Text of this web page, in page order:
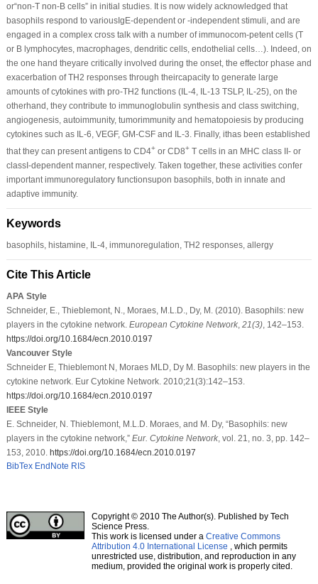
or“non-T non-B cells” in initial studies. It is now widely acknowledged that
basophils respond to variousIgE-dependent or -independent stimuli, and are
engaged in a complex cross talk with a number of immunocom-petent cells (T
or B lymphocytes, macrophages, dendritic cells, endothelial cells…). Indeed, on
the one hand theyare critically involved during the onset, the effector phase and
exacerbation of TH2 responses through theircapacity to generate large
amounts of cytokines with pro-TH2 functions (IL-4, IL-13 TSLP, IL-25), on the
otherhand, they contribute to immunoglobulin synthesis and class switching,
angiogenesis, autoimmunity, tumorimmunity and hematopoiesis by producing
cytokines such as IL-6, VEGF, GM-CSF and IL-3. Finally, ithas been established
that they can present antigens to CD4+or CD8+T cells in an MHC class II- or
classI-dependent manner, respectively. Taken together, these activities confer
important immunoregulatory functionsupon basophils, both in innate and
adaptive immunity.
Keywords
basophils, histamine, IL-4, immunoregulation, TH2 responses, allergy
Cite This Article
APA Style
Schneider, E., Thieblemont, N., Moraes, M.L.D., Dy, M. (2010). Basophils: new
players in the cytokine network. European Cytokine Network, 21(3), 142–153.
https://doi.org/10.1684/ecn.2010.0197
Vancouver Style
Schneider E, Thieblemont N, Moraes MLD, Dy M. Basophils: new players in the
cytokine network. Eur Cytokine Network. 2010;21(3):142–153.
https://doi.org/10.1684/ecn.2010.0197
IEEE Style
E. Schneider, N. Thieblemont, M.L.D. Moraes, and M. Dy, “Basophils: new
players in the cytokine network,” Eur. Cytokine Network, vol. 21, no. 3, pp. 142–
153, 2010. https://doi.org/10.1684/ecn.2010.0197
BibTex EndNote RIS
Copyright © 2010 The Author(s). Published by Tech
Science Press.
This work is licensed under a Creative Commons
Attribution 4.0 International License , which permits
unrestricted use, distribution, and reproduction in any
medium, provided the original work is properly cited.